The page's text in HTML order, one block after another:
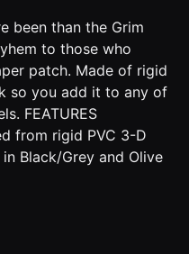
been than the Grim
to those who
patch. Made of rigid
so you add it to any of
FEATURES
from rigid PVC 3-D
Black/Grey and Olive